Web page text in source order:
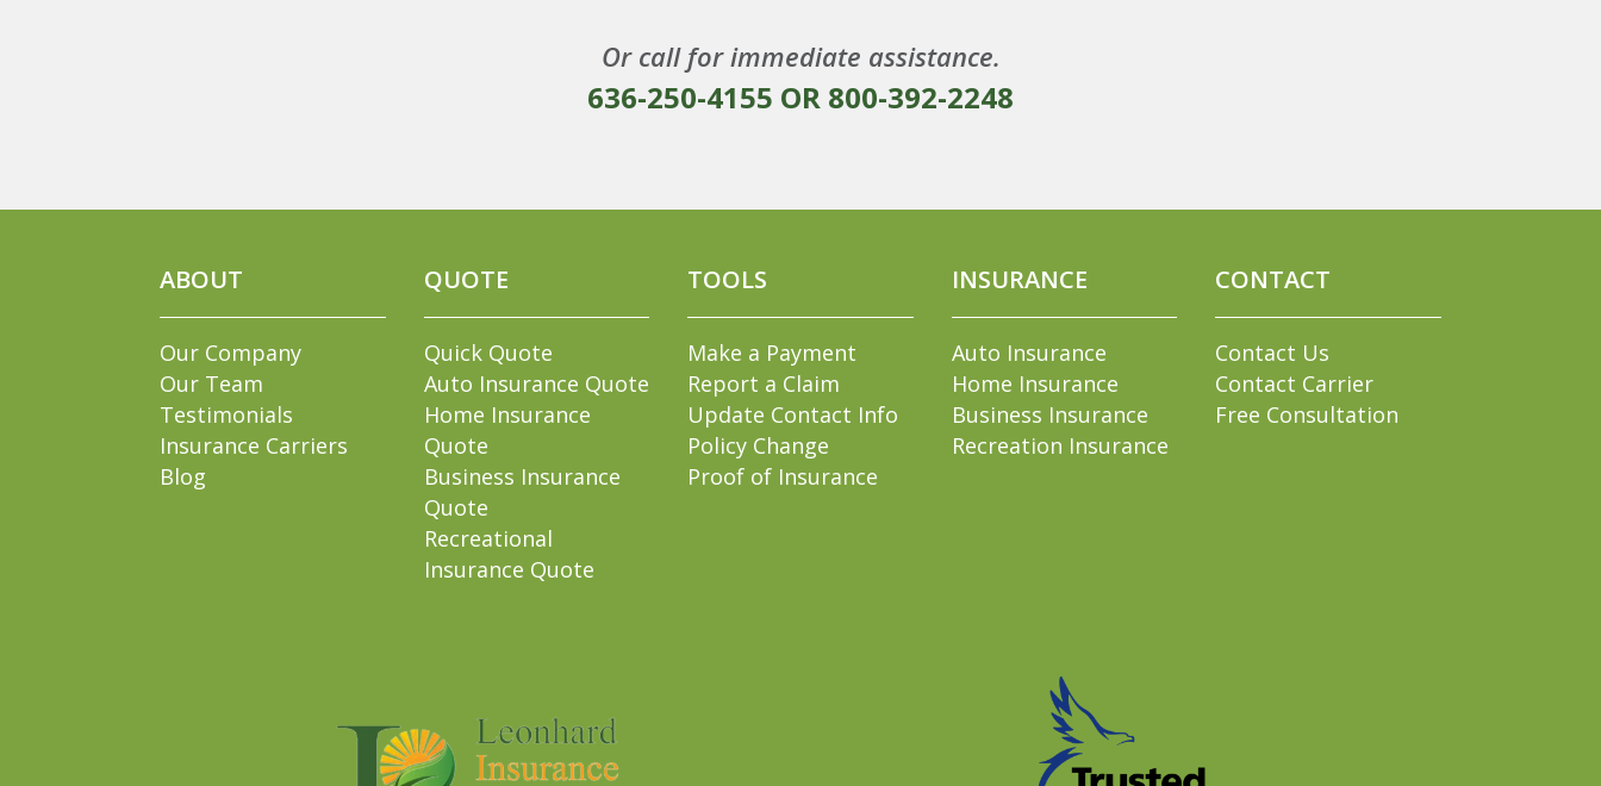
Or call for immediate assistance.
636-250-4155 OR 800-392-2248
ABOUT
Our Company
Our Team
Testimonials
Insurance Carriers
Blog
QUOTE
Quick Quote
Auto Insurance Quote
Home Insurance
Quote
Business Insurance
Quote
Recreational
Insurance Quote
TOOLS
Make a Payment
Report a Claim
Update Contact Info
Policy Change
Proof of Insurance
INSURANCE
Auto Insurance
Home Insurance
Business Insurance
Recreation Insurance
CONTACT
Contact Us
Contact Carrier
Free Consultation